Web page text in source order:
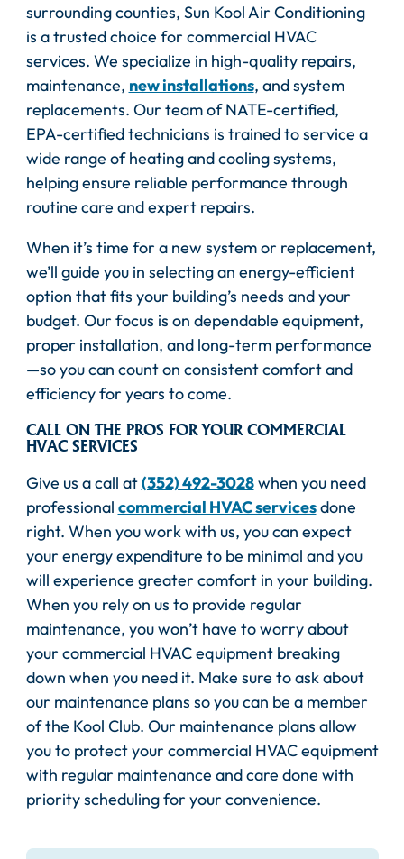
surrounding counties, Sun Kool Air Conditioning
is a trusted choice for commercial HVAC
services. We specialize in high-quality repairs,
maintenance, new installations, and system
replacements. Our team of NATE-certified,
EPA-certified technicians is trained to service a
wide range of heating and cooling systems,
helping ensure reliable performance through
routine care and expert repairs.
When it’s time for a new system or replacement,
we’ll guide you in selecting an energy-efficient
option that fits your building’s needs and your
budget. Our focus is on dependable equipment,
proper installation, and long-term performance
—so you can count on consistent comfort and
efficiency for years to come.
CALL ON THE PROS FOR YOUR COMMERCIAL
HVAC SERVICES
Give us a call at(352) 492-3028when you need
professional commercial HVAC servicesdone
right. When you work with us, you can expect
your energy expenditure to be minimal and you
will experience greater comfort in your building.
When you rely on us to provide regular
maintenance, you won’t have to worry about
your commercial HVAC equipment breaking
down when you need it. Make sure to ask about
our maintenance plans so you can be a member
of the Kool Club. Our maintenance plans allow
you to protect your commercial HVAC equipment
with regular maintenance and care done with
priority scheduling for your convenience.